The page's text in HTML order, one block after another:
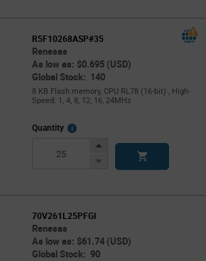
R5F10268ASP#35
Renesas
As low as: $0.695 (USD)
Global Stock: 140
8 KB Flash memory, CPU RL78 (16-bit) , High-
Speed: 1, 4, 8, 12, 16, 24MHz
Quantity
More
Increase
Decrease
70V261L25PFGI
Renesas
As low as: $61.74 (USD)
Global Stock: 90